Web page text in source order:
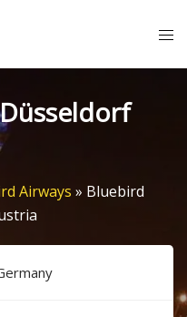
Airways » Bluebird